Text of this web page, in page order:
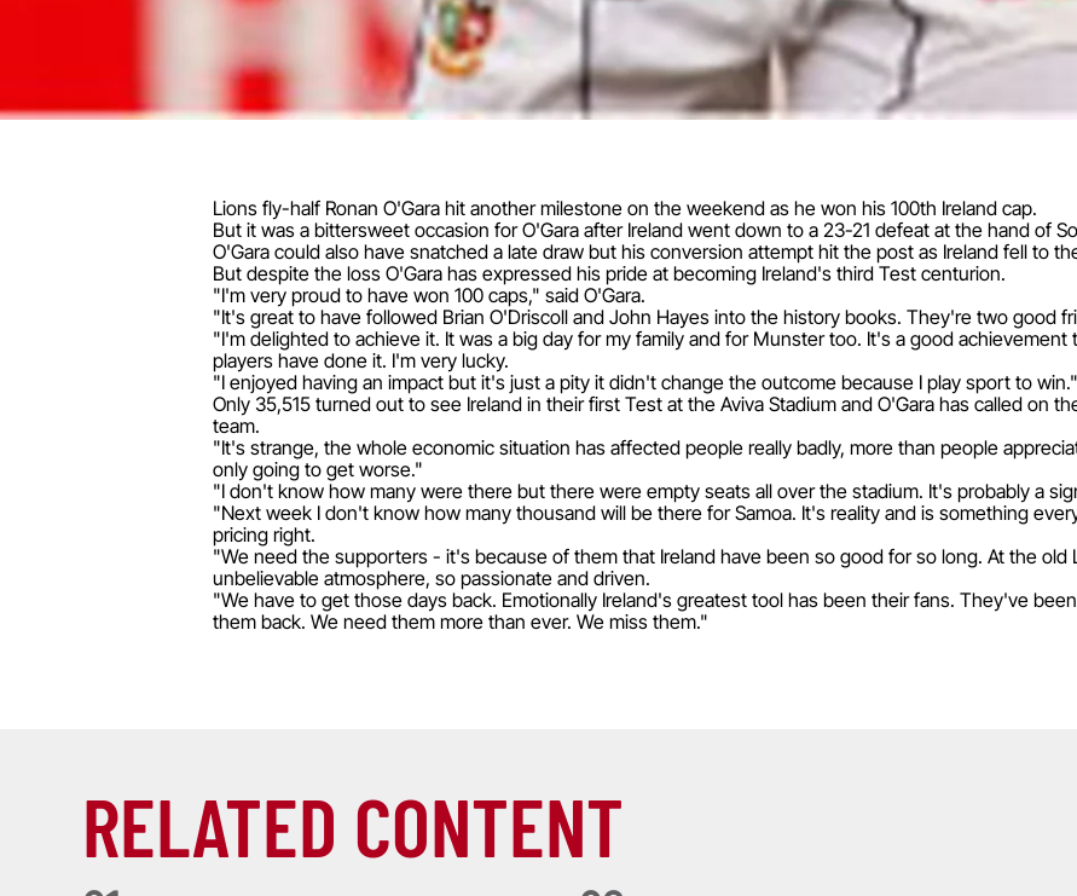
Lions fly-half Ronan O'Gara hit another milestone on the weekend as he won his 100th Ireland cap.
But it was a bittersweet occasion for O'Gara after Ireland went down to a 23-21 defeat at the hand of
O'Gara could also have snatched a late draw but his conversion attempt hit the post as Ireland fell to
But despite the loss O'Gara has expressed his pride at becoming Ireland's third Test centurion.
"I'm very proud to have won 100 caps," said O'Gara.
"It's great to have followed Brian O'Driscoll and John Hayes into the history books. They're two good
"I'm delighted to achieve it. It was a big day for my family and for Munster too. It's a good
players have done it. I'm very lucky.
"I enjoyed having an impact but it's just a pity it didn't change the outcome because I play sport to win."
Only 35,515 turned out to see Ireland in their first Test at the Aviva Stadium and O'Gara has called on
team.
"It's strange, the whole economic situation has affected people really badly, more than people
only going to get worse."
"I don't know how many were there but there were empty seats all over the stadium. It's probably a
"Next week I don't know how many thousand will be there for Samoa. It's reality and is something
pricing right.
"We need the supporters - it's because of them that Ireland have been so good for so long. At the old
unbelievable atmosphere, so passionate and driven.
"We have to get those days back. Emotionally Ireland's greatest tool has been their fans. They've
them back. We need them more than ever. We miss them."
RELATED CONTENT